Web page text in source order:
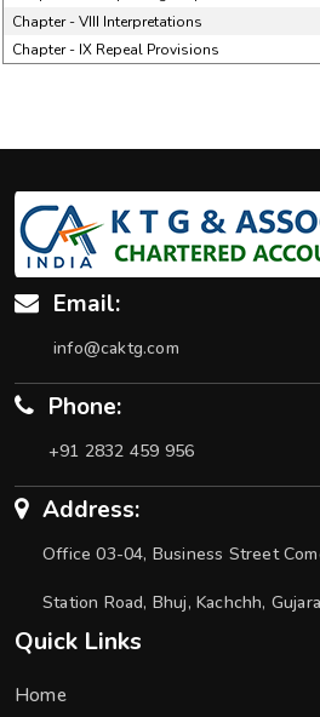
Chapter - VIII Interpretations
Chapter - IX Repeal Provisions
Email:
info@caktg.com
Phone:
+91 2832 459 956
Address:
Office 03-04, Business Street
Station Road, Bhuj, Kachchh,
Quick Links
Home